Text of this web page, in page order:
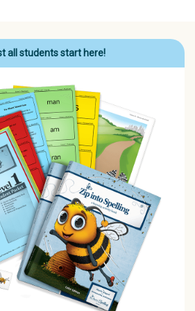
all students start here!